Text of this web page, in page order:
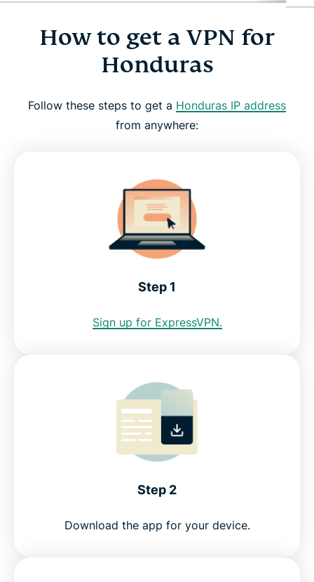
How to get a VPN for Honduras
Why use a Honduras VPN server
Download a Honduras VPN for all your devices
Internet restrictions in Honduras
Get a Honduras IP address risk-free
How to get a VPN for
Honduras
Follow these steps to get a Honduras IP address
from anywhere:
Step 1
Sign up for ExpressVPN.
Step 2
Download the app for your device.